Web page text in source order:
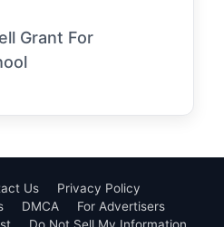
Grant For
Us
Privacy Policy
DMCA
For Advertisers